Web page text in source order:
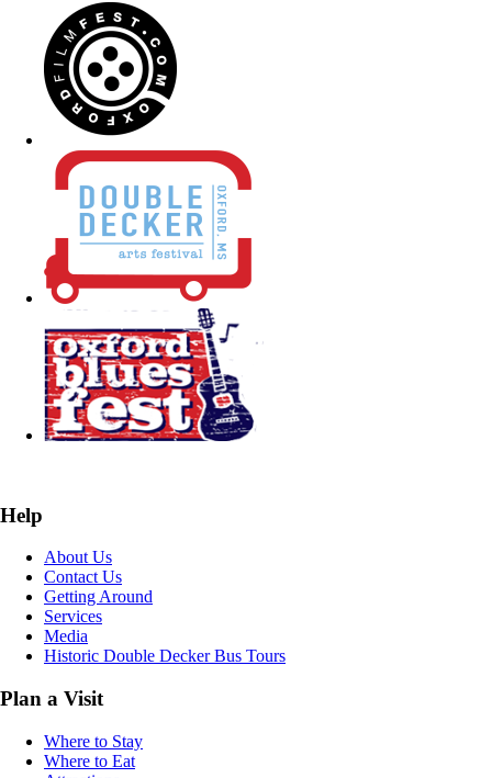
Help
About Us
Contact Us
Getting Around
Services
Media
Historic Double Decker Bus Tours
Plan a Visit
Where to Stay
Where to Eat